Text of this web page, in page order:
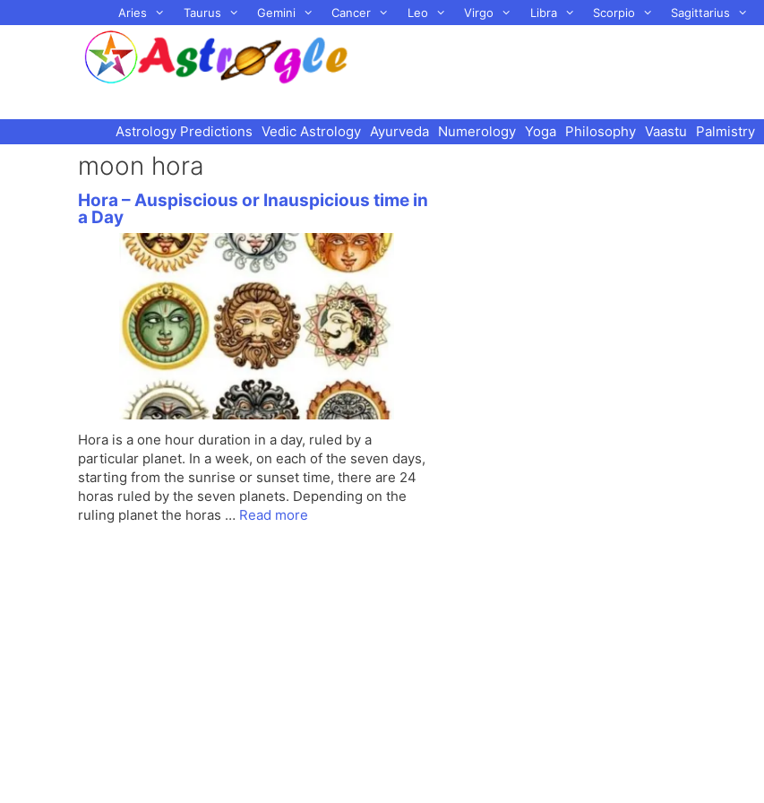
to
Aries Taurus Gemini Cancer Leo Virgo Libra Scorpio Sagittarius
Astrology Predictions Vedic Astrology Ayurveda Numerology Yoga Philosophy Vaastu Palmistry
moon hora
Hora – Auspiscious or Inauspicious time in
a Day
Hora is a one hour duration in a day, ruled by a
particular planet. In a week, on each of the seven days,
starting from the sunrise or sunset time, there are 24
horas ruled by the seven planets. Depending on the
ruling planet the horas … Read more